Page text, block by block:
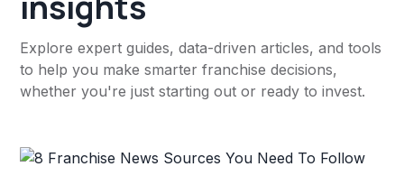
Explore expert guides, data-driven articles, and tools
to help you make smarter franchise decisions,
whether you're just starting out or ready to invest.